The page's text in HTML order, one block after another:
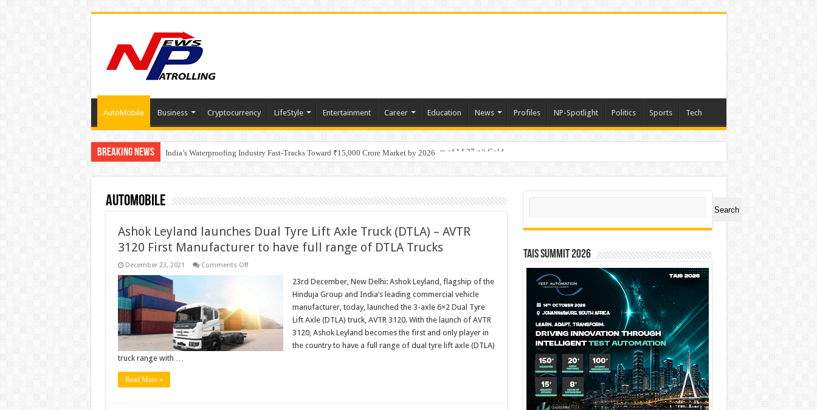
AutoMobile Business Cryptocurrency LifeStyle Entertainment Career Education News Profiles NP-Spotlight Politics Sports Tech
Breaking News India’s Waterproofing Industry Fast-Tracks Toward ₹15,000 Crore Market by 2026
Founders Metals Grows Upper Antino Gold System; Down-Dip Extension Hits 28.0 m of 14.27 g/t Gold
AutoMobile
Ashok Leyland launches Dual Tyre Lift Axle Truck (DTLA) – AVTR
3120 First Manufacturer to have full range of DTLA Trucks
December 23, 2021 Comments Offon
Lift
Axle
Truck
(DTLA)
–
AVTR
23rd December, New Delhi: Ashok Leyland, flagship of the
Hinduja Group and India’s leading commercial vehicle
manufacturer, today, launched the 3-axle 6×2 Dual Tyre
Lift Axle (DTLA) truck, AVTR 3120. With the launch of AVTR
3120, Ashok Leyland becomes the first and only player in
the country to have a full range of dual tyre lift axle (DTLA)
truck range with …
Read More »
Search
Search
TAIS Summit 2026